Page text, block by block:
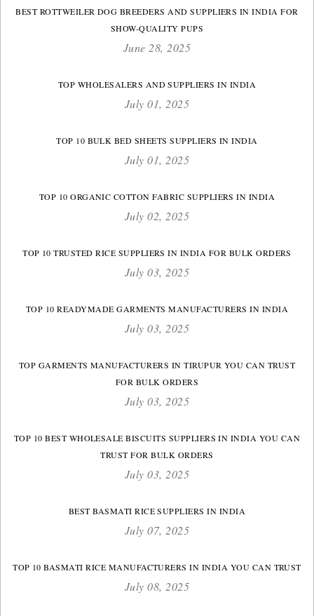
BEST ROTTWEILER DOG BREEDERS AND SUPPLIERS IN INDIA FOR
SHOW-QUALITY PUPS
June 28, 2025
TOP WHOLESALERS AND SUPPLIERS IN INDIA
July 01, 2025
TOP 10 BULK BED SHEETS SUPPLIERS IN INDIA
July 01, 2025
TOP 10 ORGANIC COTTON FABRIC SUPPLIERS IN INDIA
July 02, 2025
TOP 10 TRUSTED RICE SUPPLIERS IN INDIA FOR BULK ORDERS
July 03, 2025
TOP 10 READYMADE GARMENTS MANUFACTURERS IN INDIA
July 03, 2025
TOP GARMENTS MANUFACTURERS IN TIRUPUR YOU CAN TRUST
FOR BULK ORDERS
July 03, 2025
TOP 10 BEST WHOLESALE BISCUITS SUPPLIERS IN INDIA YOU CAN
TRUST FOR BULK ORDERS
July 03, 2025
BEST BASMATI RICE SUPPLIERS IN INDIA
July 07, 2025
TOP 10 BASMATI RICE MANUFACTURERS IN INDIA YOU CAN TRUST
July 08, 2025